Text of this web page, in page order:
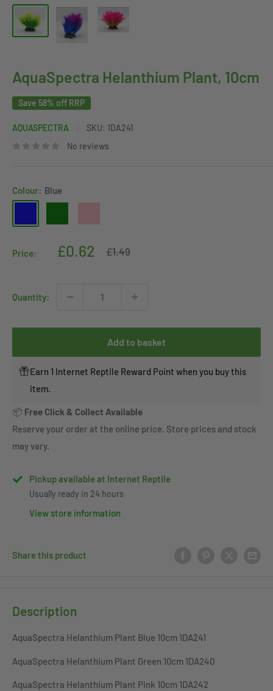
AquaSpectra Helanthium Plant, 10cm
Save 58% off RRP
AQUASPECTRA SKU: 1DA241
No reviews
Colour: Blue
Price:
Sale
£0.62
Regular
£1.49
Quantity:
Add to basket
Earn 1 Internet Reptile Reward Point when you buy this
item.
📦 Free Click & Collect Available
Reserve your order at the online price. Store prices and stock
may vary.
Pickup available at Internet Reptile
Usually ready in 24 hours
View store information
Share this product
Description
AquaSpectra Helanthium Plant Blue 10cm 1DA241
AquaSpectra Helanthium Plant Green 10cm 1DA240
AquaSpectra Helanthium Plant Pink 10cm 1DA242